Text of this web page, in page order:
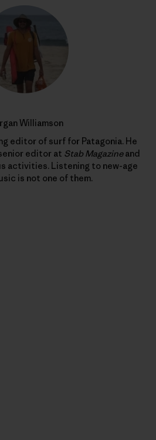
Williamson
editor of surf for Patagonia. He
editor at Stab Magazineand
activities. Listening to new-age
is not one of them.